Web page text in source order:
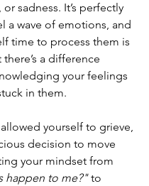
sadness. It’s perfectly
a wave of emotions, and
time to process them is
a difference
your feelings
in them.
yourself to grieve,
decision to move
your mindset from
happen to me?" to